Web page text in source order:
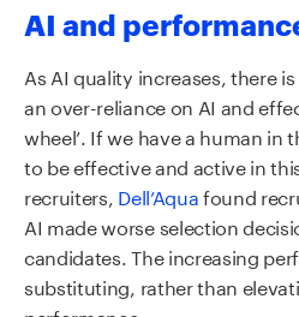
AI and
As AI quality increases, there
an over-reliance on AI and
wheel’. If we have a human in
to be effective and active in
recruiters, Dell’Aquafound
AI made worse selection
candidates. The increasing
substituting, rather than